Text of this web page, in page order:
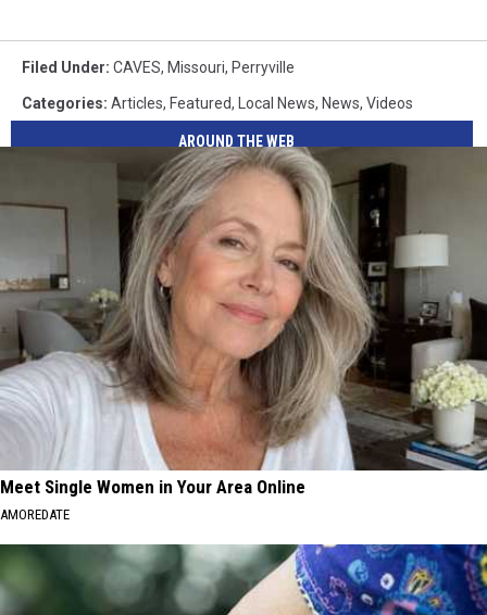
Filed Under: CAVES, Missouri, Perryville
Categories: Articles, Featured, Local News, News, Videos
AROUND THE WEB
Meet Single Women in Your Area Online
AMOREDATE